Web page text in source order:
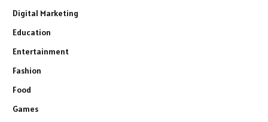
Digital Marketing
Education
Entertainment
Fashion
Food
Games